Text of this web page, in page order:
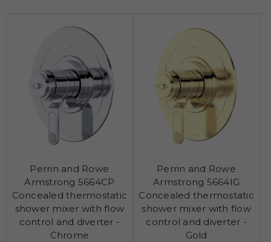
Perrin and Rowe
Armstrong 5664CP
Concealed thermostatic
shower mixer with flow
control and diverter -
Chrome
Perrin and Rowe
Armstrong 5664IG
Concealed thermostatic
shower mixer with flow
control and diverter -
Gold